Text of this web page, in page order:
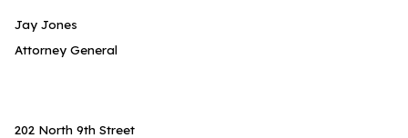
Jay Jones
Attorney General
202 North 9th Street